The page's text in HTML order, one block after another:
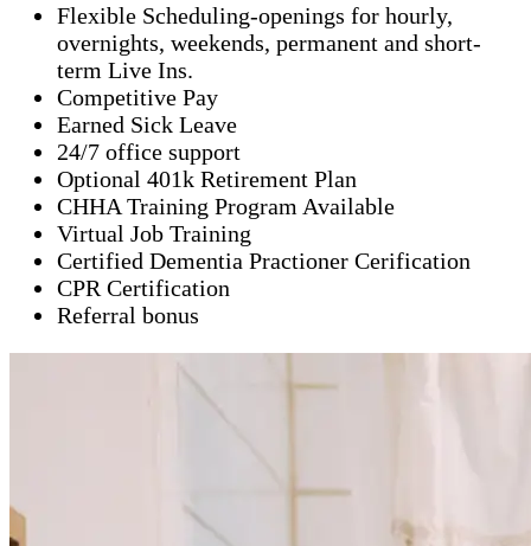
Flexible Scheduling-openings for hourly,
overnights, weekends, permanent and short-
term Live Ins.
Competitive Pay
Earned Sick Leave
24/7 office support
Optional 401k Retirement Plan
CHHA Training Program Available
Virtual Job Training
Certified Dementia Practioner Cerification
CPR Certification
Referral bonus